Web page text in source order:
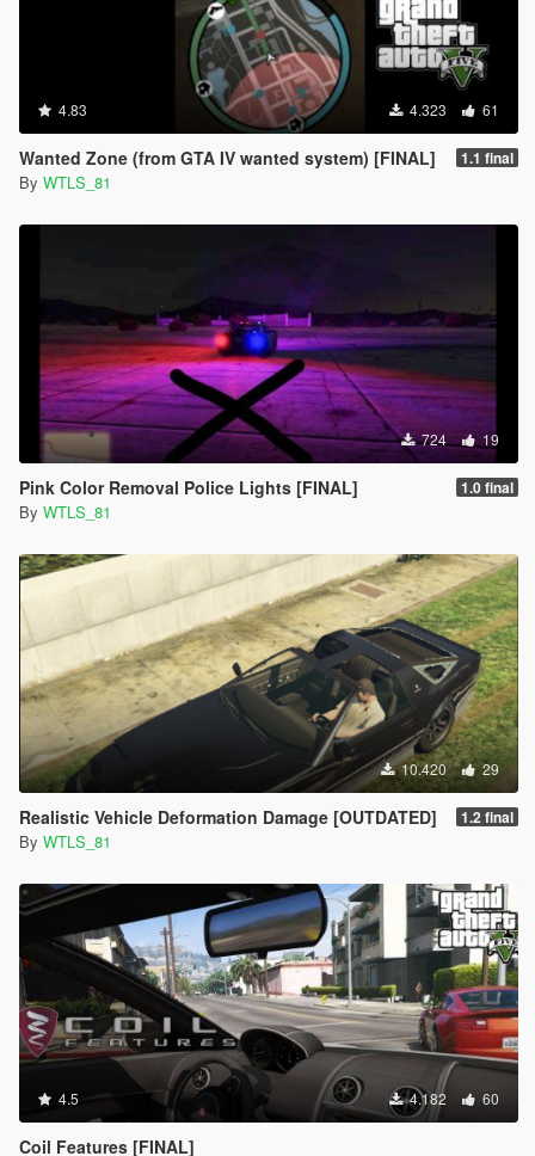
4.83 4.323 61
Wanted Zone (from GTA IV wanted system) [FINAL] 1.1 final
By WTLS_81
724 19
Pink Color Removal Police Lights [FINAL] 1.0 final
By WTLS_81
10.420 29
Realistic Vehicle Deformation Damage [OUTDATED] 1.2 final
By WTLS_81
4.5 4.182 60
Coil Features [FINAL]